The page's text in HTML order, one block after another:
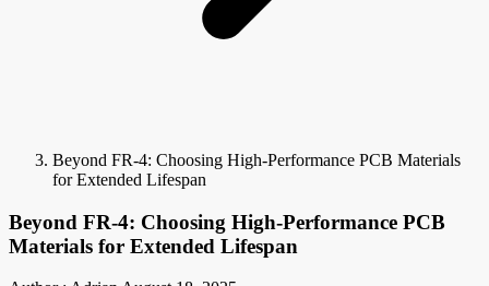
Beyond FR-4: Choosing High-Performance PCB Materials
for Extended Lifespan
Beyond FR-4: Choosing High-Performance PCB
Materials for Extended Lifespan